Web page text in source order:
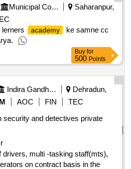
Municipal Corporation
Saharanpur,
lerners
academy
ke samne cc
Buy for
500 Points
Indira Gandhi National Forest Academy
Dehradun,
AOC FIN
TEC
security and detectives private
drivers, multi -tasking staff(mts),
on contract basis in the